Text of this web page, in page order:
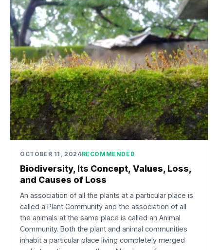
OCTOBER 11, 2024RECOMMENDED
Biodiversity, Its Concept, Values, Loss,
and Causes of Loss
An association of all the plants at a particular place is
called a Plant Community and the association of all
the animals at the same place is called an Animal
Community. Both the plant and animal communities
inhabit a particular place living completely merged